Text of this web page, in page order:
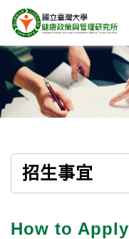
招生事宜
How to Apply